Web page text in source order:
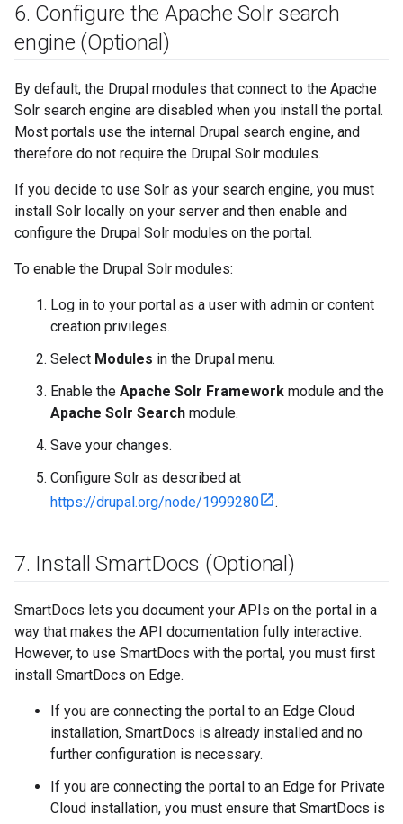
6. Configure the Apache Solr search
engine (Optional)
By default, the Drupal modules that connect to the Apache
Solr search engine are disabled when you install the portal.
Most portals use the internal Drupal search engine, and
therefore do not require the Drupal Solr modules.
If you decide to use Solr as your search engine, you must
install Solr locally on your server and then enable and
configure the Drupal Solr modules on the portal.
To enable the Drupal Solr modules:
Log in to your portal as a user with admin or content
creation privileges.
Select Modules in the Drupal menu.
Enable the Apache Solr Framework module and the
Apache Solr Search module.
Save your changes.
Configure Solr as described at
https://drupal.org/node/1999280
.
7. Install SmartDocs (Optional)
SmartDocs lets you document your APIs on the portal in a
way that makes the API documentation fully interactive.
However, to use SmartDocs with the portal, you must first
install SmartDocs on Edge.
If you are connecting the portal to an Edge Cloud
installation, SmartDocs is already installed and no
further configuration is necessary.
If you are connecting the portal to an Edge for Private
Cloud installation, you must ensure that SmartDocs is